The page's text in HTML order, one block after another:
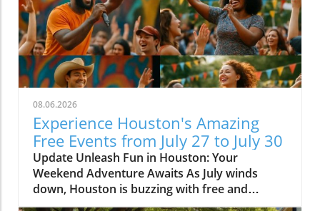
08.06.2026
Experience Houston's Amazing
Free Events from July 27 to July 30
Update Unleash Fun in Houston: Your
Weekend Adventure Awaits As July winds
down, Houston is buzzing with free and
affordable events that promise to provide